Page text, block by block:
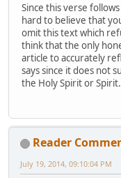
Since this verse
hard to believe that
omit this text which
think that the only
article to accurately
says since it does not
the Holy Spirit or Spirit.
Reader
July 19, 2014, 09:10:04 PM